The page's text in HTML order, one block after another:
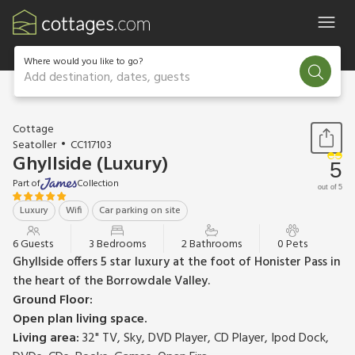
Where would you like to go?
Add destination, dates, guests
1 / 23
Cottage
Seatoller
CC117103
Ghyllside (Luxury)
Part of
Collection
Luxury
Wifi Car parking on site
5
out of 5
6 Guests 3 Bedrooms 2 Bathrooms 0 Pets
Ghyllside offers 5 star luxury at the foot of Honister Pass in
the heart of the Borrowdale Valley.
Ground Floor:
Open plan living space.
Living area:32" TV, Sky, DVD Player, CD Player, Ipod Dock,